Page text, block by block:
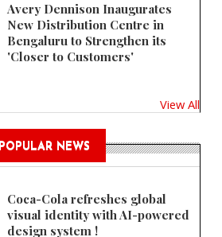
Avery Dennison Inaugurates
New Distribution Centre in
Bengaluru to Strengthen its
'Closer to Customers'
View All
POPULAR NEWS
Coca-Cola refreshes global
visual identity with AI-powered
design system !